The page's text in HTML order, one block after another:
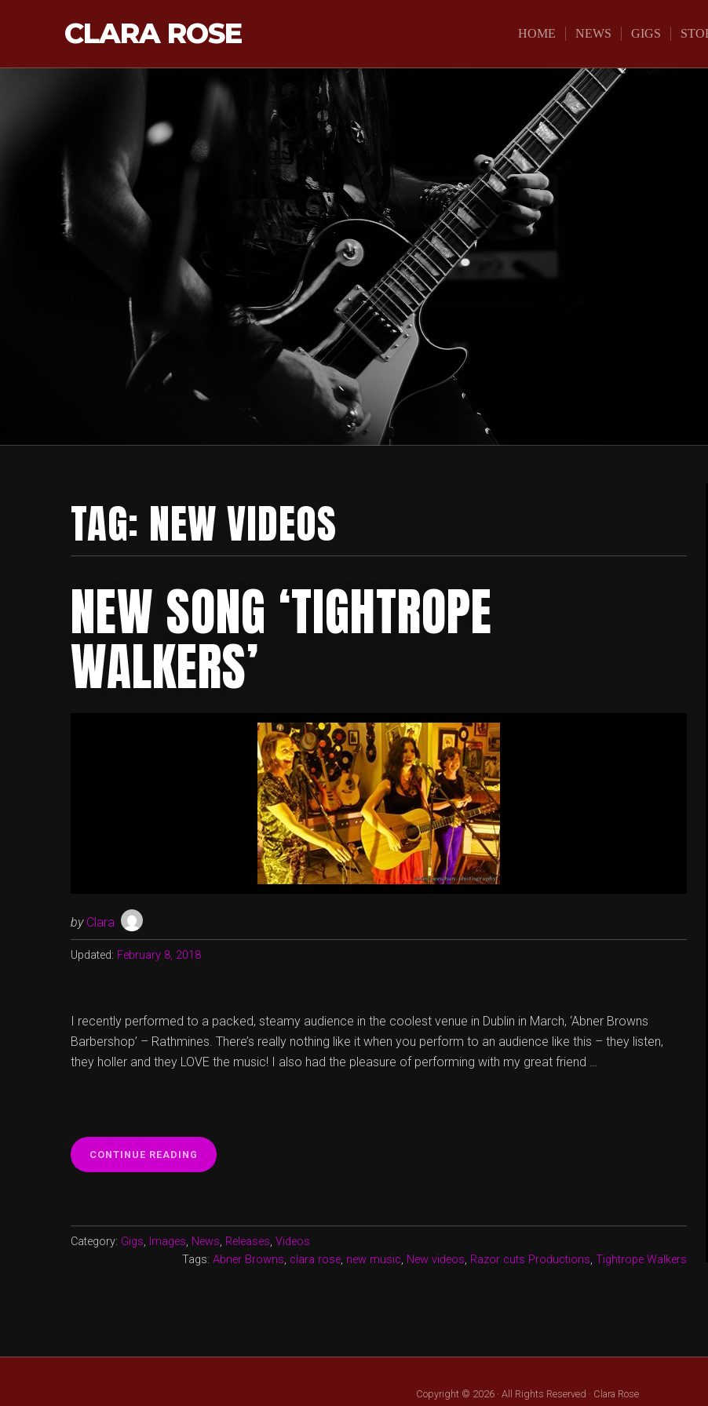
CLARA ROSE HOME NEWS GIGS
TAG: NEW VIDEOS
NEW SONG ‘TIGHTROPE
WALKERS’
by Clara
Updated: February 8, 2018
I recently performed to a packed, steamy audience in the coolest venue in Dublin in March, ‘Abner Browns
Barbershop’ – Rathmines. There’s really nothing like it when you perform to an audience like this – they listen,
they holler and they LOVE the music! I also had the pleasure of performing with my great friend …
CONTINUE READING “NEW
SONG
Category: Gigs, Images, News, Releases, Videos
Tags:Abner Browns, clara rose, new music, New videos, Razor cuts Productions,Tightrope Walkers
Copyright © 2026 · All Rights Reserved · Clara Rose